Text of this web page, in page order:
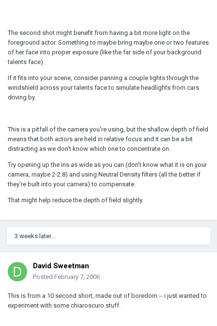
The second shot might benefit from having a bit more light on the
foreground actor. Something to maybe bring maybe one or two features
of her face into proper exposure (like the far side of your background
talents face).
If it fits into your scene, consider panning a couple lights through the
windshield across your talents face to simulate headlights from cars
driving by.
This is a pitfall of the camera you're using, but the shallow depth of field
means that both actors are held in relative focus and it can be a bit
distracting as we don't know which one to concentrate on.
Try opening up the iris as wide as you can (don't know what it is on your
camera, maybe 2-2.8) and using Neutral Density filters (all the better if
they're built into your camera) to compensate.
That might help reduce the depth of field slightly.
3 weeks later...
David Sweetman
Posted February 7, 2006
This is from a 10 second short, made out of boredom -- i just wanted to
experiment with some chiaroscuro stuff.